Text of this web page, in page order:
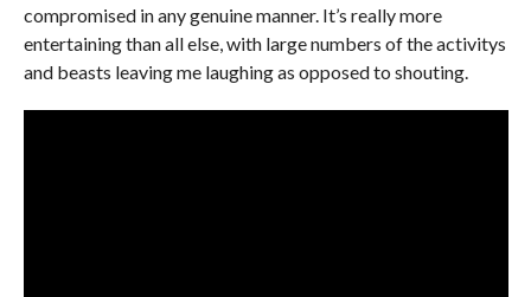
compromised in any genuine manner. It’s really more
entertaining than all else, with large numbers of the activitys
and beasts leaving me laughing as opposed to shouting.